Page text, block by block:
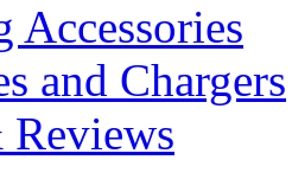
Accessories
and Chargers